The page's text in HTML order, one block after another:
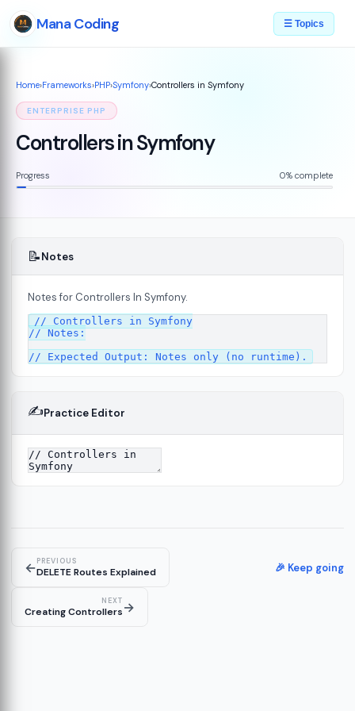
Mana Coding ☰ Topics
Home›Frameworks›PHP›Symfony›Controllers in Symfony
ENTERPRISE PHP
Controllers in Symfony
Progress 0% complete
📝Notes
Notes for Controllers In Symfony.
// Controllers in Symfony
// Notes:
✍️Practice Editor
←PREVIOUS
DELETE Routes Explained 🎉 Keep going
NEXT
Creating Controllers→